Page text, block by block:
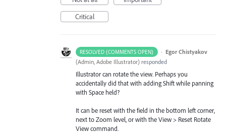
Critical
RESOLVED (COMMENTS OPEN) · Egor Chistyakov
(Admin, Adobe Illustrator) responded
Illustrator can rotate the view. Perhaps you
accidentally did that with adding Shift while panning
with Space held?
It can be reset with the field in the bottom left corner,
next to Zoom level, or with the View > Reset Rotate
View command.